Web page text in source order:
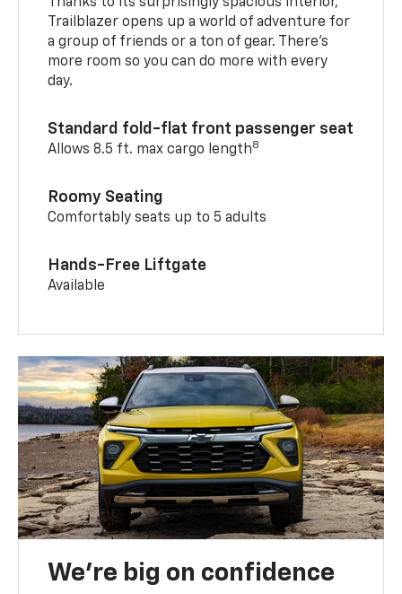
Thanks to its surprisingly spacious interior,
Trailblazer opens up a world of adventure for
a group of friends or a ton of gear. There’s
more room so you can do more with every
day.
Standard fold-flat front passenger seat
Allows 8.5 ft. max cargo length8
Roomy Seating
Comfortably seats up to 5 adults
Hands-Free Liftgate
Available
We’re big on confidence